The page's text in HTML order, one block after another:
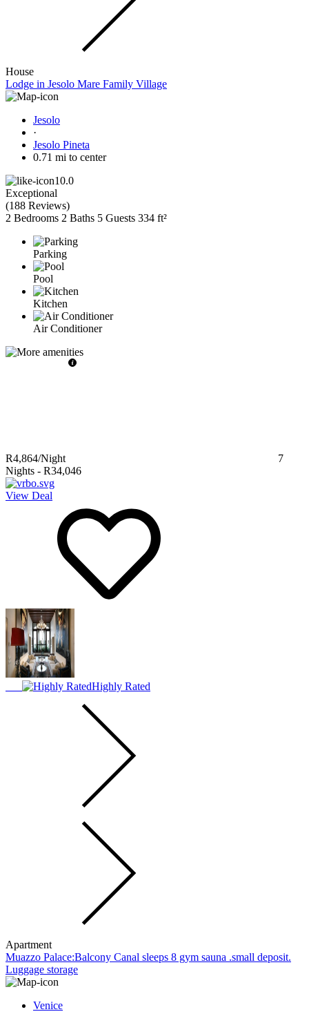
House
Lodge in Jesolo Mare Family Village
Jesolo
·
Jesolo Pineta
0.71 mi to center
10.0
Exceptional
(188 Reviews)
2 Bedrooms 2 Baths 5 Guests 334 ft²
Parking
Pool
Kitchen
Air Conditioner
R4,864/Night
7
Nights - R34,046
View Deal
Highly Rated
Apartment
Muazzo Palace:Balcony Canal sleeps 8 gym sauna .small deposit.
Luggage storage
Venice